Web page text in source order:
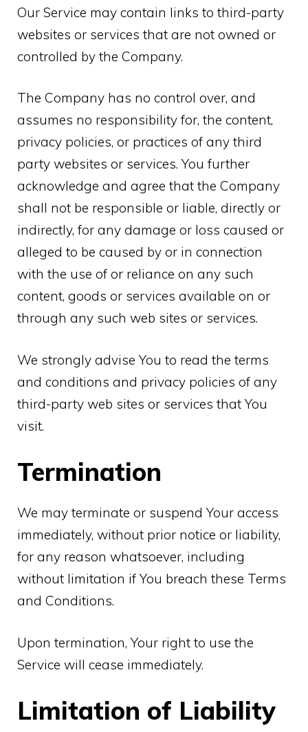
Our Service may contain links to third-party
websites or services that are not owned or
controlled by the Company.
The Company has no control over, and
assumes no responsibility for, the content,
privacy policies, or practices of any third
party websites or services. You further
acknowledge and agree that the Company
shall not be responsible or liable, directly or
indirectly, for any damage or loss caused or
alleged to be caused by or in connection
with the use of or reliance on any such
content, goods or services available on or
through any such web sites or services.
We strongly advise You to read the terms
and conditions and privacy policies of any
third-party web sites or services that You
visit.
Termination
We may terminate or suspend Your access
immediately, without prior notice or liability,
for any reason whatsoever, including
without limitation if You breach these Terms
and Conditions.
Upon termination, Your right to use the
Service will cease immediately.
Limitation of Liability